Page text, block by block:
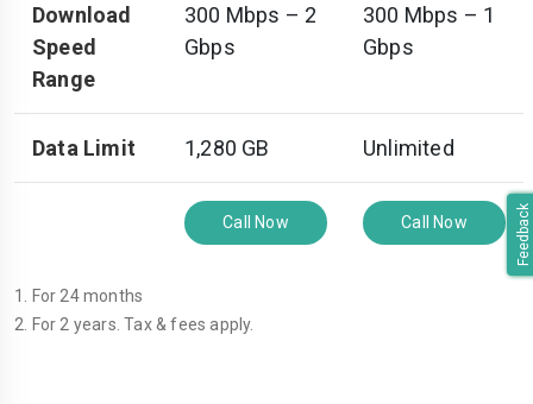
Feedback
Download
Speed
Range
300 Mbps – 2
Gbps
300 Mbps – 1
Gbps
Data Limit 1,280 GB Unlimited
Call Now Call Now
1. For 24 months
2. For 2 years. Tax & fees apply.